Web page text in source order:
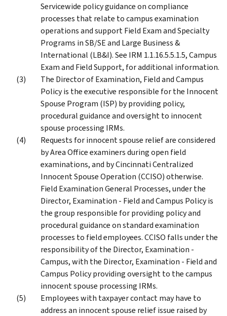
Servicewide policy guidance on compliance
processes that relate to campus examination
operations and support Field Exam and Specialty
Programs in SB/SE and Large Business &
International (LB&I). See IRM 1.1.16.5.5.1.5, Campus
Exam and Field Support, for additional information.
The Director of Examination, Field and Campus
Policy is the executive responsible for the Innocent
Spouse Program (ISP) by providing policy,
procedural guidance and oversight to innocent
spouse processing IRMs.
Requests for innocent spouse relief are considered
by Area Office examiners during open field
examinations, and by Cincinnati Centralized
Innocent Spouse Operation (CCISO) otherwise.
Field Examination General Processes, under the
Director, Examination - Field and Campus Policy is
the group responsible for providing policy and
procedural guidance on standard examination
processes to field employees. CCISO falls under the
responsibility of the Director, Examination -
Campus, with the Director, Examination - Field and
Campus Policy providing oversight to the campus
innocent spouse processing IRMs.
Employees with taxpayer contact may have to
address an innocent spouse relief issue raised by